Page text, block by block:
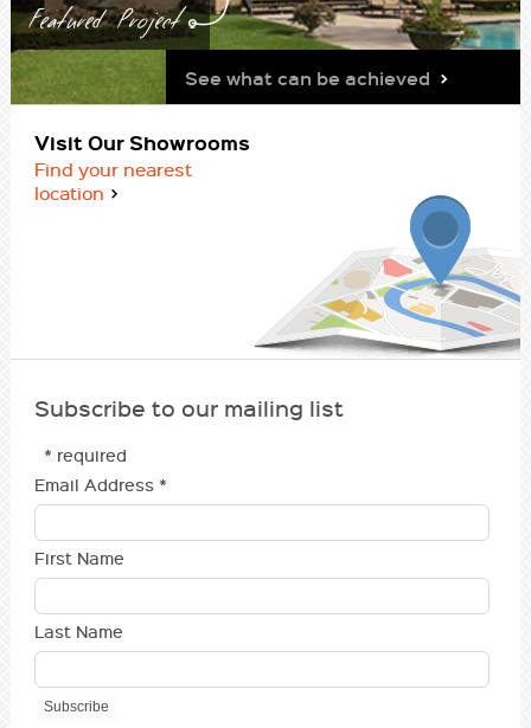
Featured Project
See what can be achieved
Visit Our Showrooms
Find your nearest
location
Subscribe to our mailing list
* required
Email Address *
First Name
Last Name